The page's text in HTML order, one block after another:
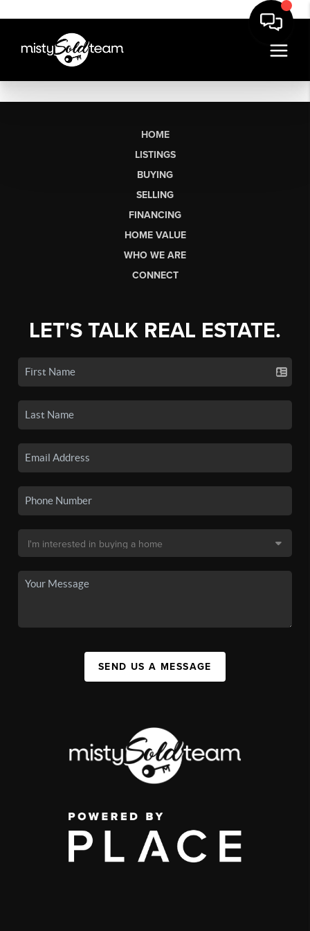
HOME
LISTINGS
BUYING
SELLING
FINANCING
HOME VALUE
WHO WE ARE
CONNECT
LET'S TALK REAL ESTATE.
SEND US A MESSAGE